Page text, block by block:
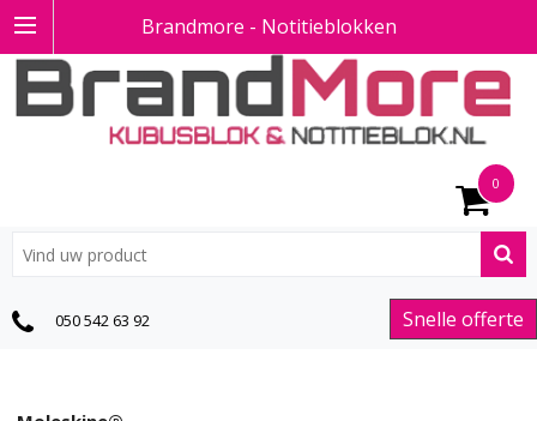
Brandmore - Notitieblokken
0
Snelle offerte
050 542 63 92